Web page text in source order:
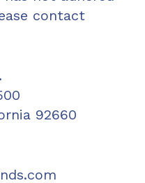
contact
92660